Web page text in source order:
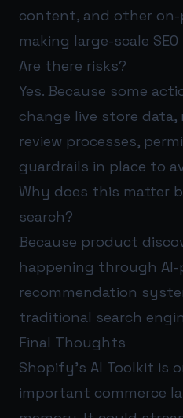
content, and other on-
making large-scale
Are there risks?
Yes. Because some
change live store data,
review processes,
guardrails in place to
Why does this matter
search?
Because product
happening through AI-
recommendation
traditional search
Final Thoughts
Shopify’s AI Toolkit is
important commerce